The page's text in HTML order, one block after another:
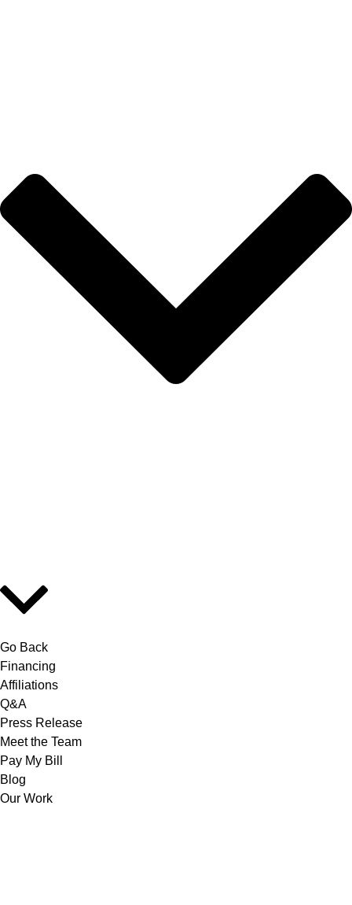
Go Back
Financing
Affiliations
Q&A
Press Release
Meet the Team
Pay My Bill
Blog
Our Work